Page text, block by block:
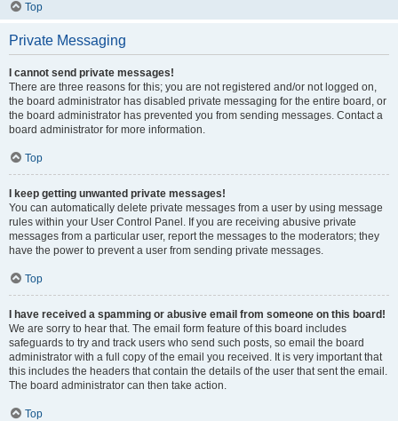
Top
Private Messaging
I cannot send private messages!
There are three reasons for this; you are not registered and/or not logged on,
the board administrator has disabled private messaging for the entire board, or
the board administrator has prevented you from sending messages. Contact a
board administrator for more information.
Top
I keep getting unwanted private messages!
You can automatically delete private messages from a user by using message
rules within your User Control Panel. If you are receiving abusive private
messages from a particular user, report the messages to the moderators; they
have the power to prevent a user from sending private messages.
Top
I have received a spamming or abusive email from someone on this board!
We are sorry to hear that. The email form feature of this board includes
safeguards to try and track users who send such posts, so email the board
administrator with a full copy of the email you received. It is very important that
this includes the headers that contain the details of the user that sent the email.
The board administrator can then take action.
Top